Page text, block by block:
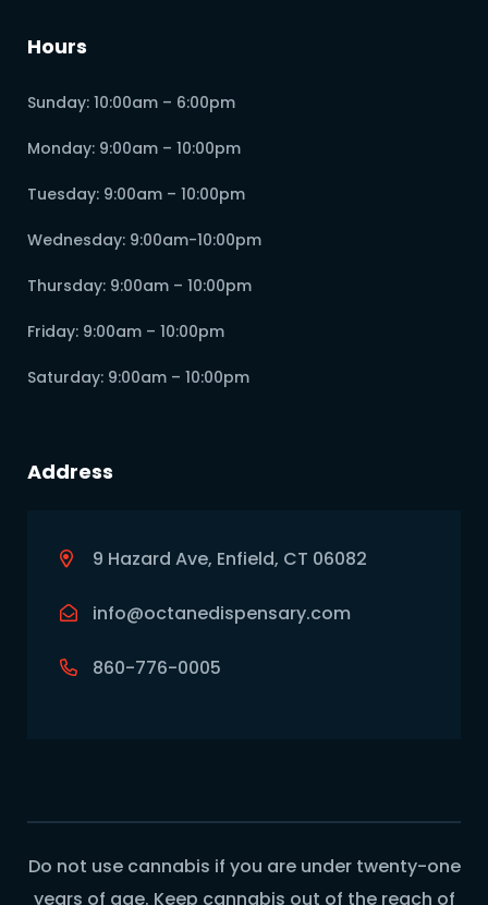
Hours
Sunday: 10:00am – 6:00pm
Monday: 9:00am – 10:00pm
Tuesday: 9:00am – 10:00pm
Wednesday: 9:00am-10:00pm
Thursday: 9:00am – 10:00pm
Friday: 9:00am – 10:00pm
Saturday: 9:00am – 10:00pm
Address
9 Hazard Ave, Enfield, CT 06082
info@octanedispensary.com
860-776-0005
Do not use cannabis if you are under twenty-one
years of age. Keep cannabis out of the reach of